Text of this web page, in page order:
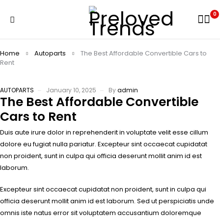
0
Home Autoparts
The Best Affordable Convertible Cars to
Rent
AUTOPARTS January 10, 2025 Byadmin
The Best Affordable Convertible
Cars to Rent
Duis aute irure dolor in reprehenderit in voluptate velit esse cillum
dolore eu fugiat nulla pariatur. Excepteur sint occaecat cupidatat
non proident, sunt in culpa qui officia deserunt mollit anim id est
laborum.
Excepteur sint occaecat cupidatat non proident, sunt in culpa qui
officia deserunt mollit anim id est laborum. Sed ut perspiciatis unde
omnis iste natus error sit voluptatem accusantium doloremque